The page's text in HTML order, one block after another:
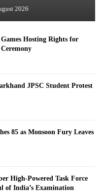
2026
Hosting Rights for
JPSC Student Protest
85 as Monsoon Fury Leaves
High-Powered Task Force
of India’s Examination